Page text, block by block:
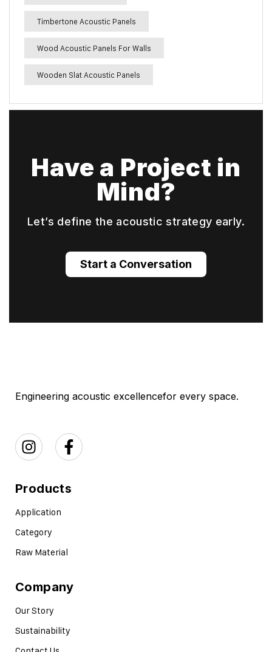
Timbertone Acoustic Panels
Wood Acoustic Panels For Walls
Wooden Slat Acoustic Panels
Have a Project in
Mind?
Let’s define the acoustic strategy early.
Start a Conversation
Engineering acoustic excellencefor every space.
Products
Application
Category
Raw Material
Company
Our Story
Sustainability